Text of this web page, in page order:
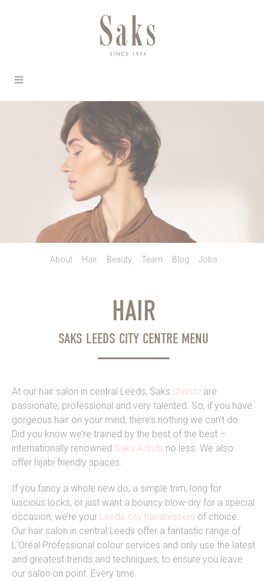
About Hair Beauty Team Blog Jobs
HAIR
SAKS LEEDS CITY CENTRE MENU
At our hair salon in central Leeds, Saks stylists are
passionate, professional and very talented. So, if you have
gorgeous hair on your mind, there’s nothing we can’t do.
Did you know we’re trained by the best of the best –
internationally renowned Saks Artists no less. We also
offer hijabi friendly spaces.
If you fancy a whole new do, a simple trim, long for
luscious locks, or just want a bouncy blow-dry for a special
occasion, we’re your Leeds city hairdressers of choice.
Our hair salon in central Leeds offer a fantastic range of
L’Oréal Professional colour services and only use the latest
and greatest trends and techniques, to ensure you leave
our salon on point. Every time.